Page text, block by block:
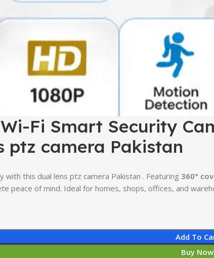
Fi Smart Security
ptz camera Pakistan
with this dual lens ptz camera Pakistan . Featuring360°
peace of mind. Ideal for homes, shops, offices, and
Add To
Buy Now